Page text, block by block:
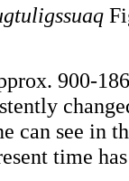
900-
can see in
time